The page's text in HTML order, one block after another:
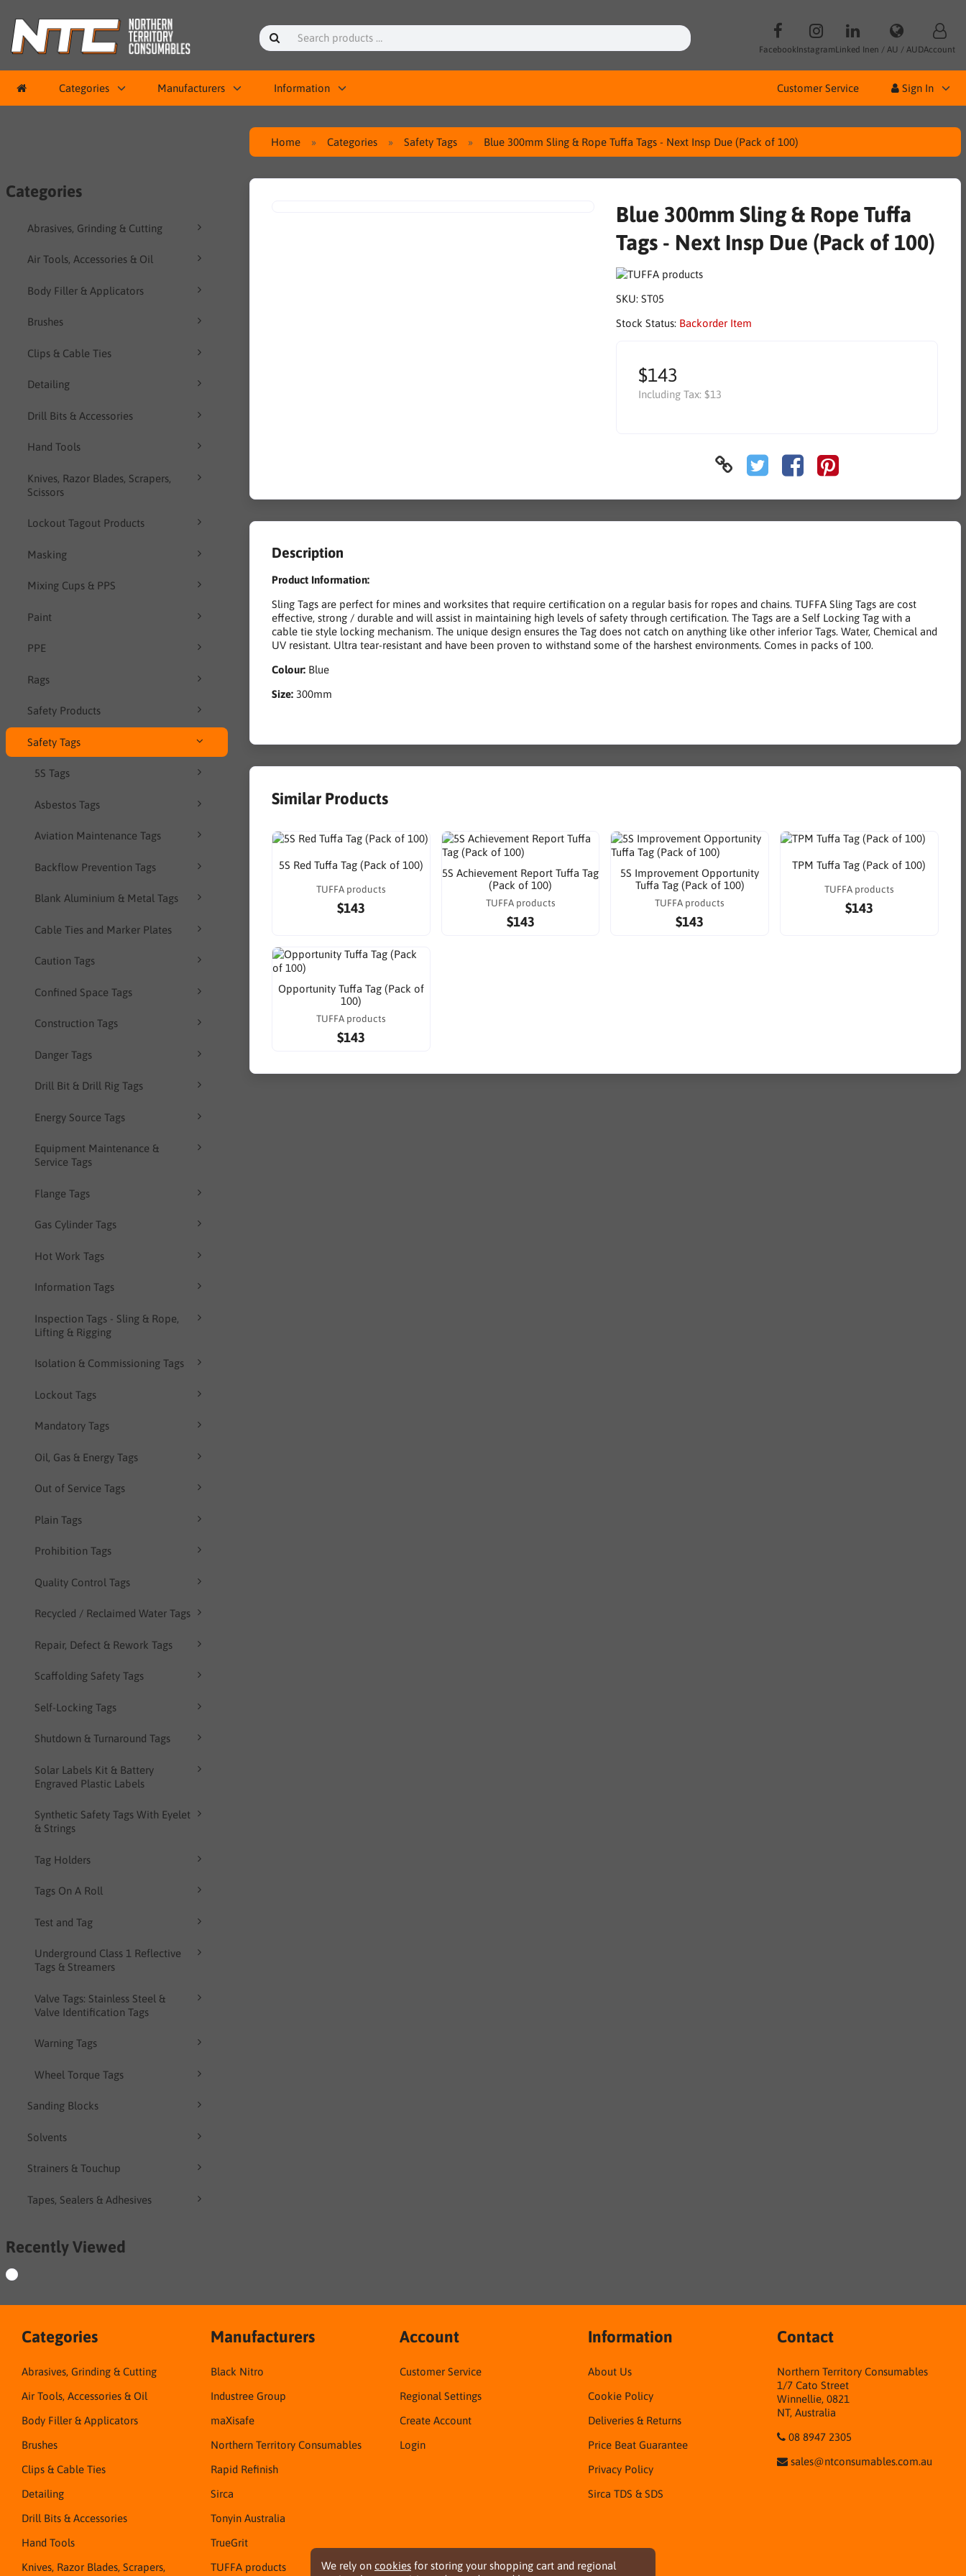
FacebookInstagramLinked Inen / AU / AUDAccount
Categories Manufacturers Information Customer Service Sign In
Categories
Abrasives, Grinding & Cutting
Air Tools, Accessories & Oil
Body Filler & Applicators
Brushes
Clips & Cable Ties
Detailing
Drill Bits & Accessories
Hand Tools
Knives, Razor Blades, Scrapers,
Scissors
Lockout Tagout Products
Masking
Mixing Cups & PPS
Paint
PPE
Rags
Safety Products
Safety Tags
5S Tags
Asbestos Tags
Aviation Maintenance Tags
Backflow Prevention Tags
Blank Aluminium & Metal Tags
Cable Ties and Marker Plates
Caution Tags
Confined Space Tags
Construction Tags
Danger Tags
Drill Bit & Drill Rig Tags
Energy Source Tags
Equipment Maintenance &
Service Tags
Flange Tags
Gas Cylinder Tags
Hot Work Tags
Information Tags
Inspection Tags - Sling & Rope,
Lifting & Rigging
Isolation & Commissioning Tags
Lockout Tags
Mandatory Tags
Oil, Gas & Energy Tags
Out of Service Tags
Plain Tags
Prohibition Tags
Quality Control Tags
Recycled / Reclaimed Water Tags
Repair, Defect & Rework Tags
Scaffolding Safety Tags
Self-Locking Tags
Shutdown & Turnaround Tags
Solar Labels Kit & Battery
Engraved Plastic Labels
Synthetic Safety Tags With Eyelet
& Strings
Tag Holders
Tags On A Roll
Test and Tag
Underground Class 1 Reflective
Tags & Streamers
Valve Tags: Stainless Steel &
Valve Identification Tags
Warning Tags
Wheel Torque Tags
Sanding Blocks
Solvents
Strainers & Touchup
Tapes, Sealers & Adhesives
Recently Viewed
Home Categories Safety Tags Blue 300mm Sling & Rope Tuffa Tags - Next Insp Due (Pack of 100)
Blue 300mm Sling & Rope Tuffa
Tags - Next Insp Due (Pack of 100)
SKU: ST05
Stock Status: Backorder Item
$143
Including Tax: $13
Description
Product Information:
Sling Tags are perfect for mines and worksites that require certification on a regular basis for ropes and chains. TUFFA Sling Tags are cost
effective, strong / durable and will assist in maintaining high levels of safety through certification. The Tags are a Self Locking Tag with a
cable tie style locking mechanism. The unique design ensures the Tag does not catch on anything like other inferior Tags. Water, Chemical and
UV resistant. Ultra tear-resistant and have been proven to withstand some of the harshest environments. Comes in packs of 100.
Colour: Blue
Size: 300mm
Similar Products
5S Red Tuffa Tag (Pack of 100)
TUFFA products
$143
5S Achievement Report Tuffa Tag
(Pack of 100)
TUFFA products
$143
5S Improvement Opportunity
Tuffa Tag (Pack of 100)
TUFFA products
$143
TPM Tuffa Tag (Pack of 100)
TUFFA products
$143
Opportunity Tuffa Tag (Pack of
100)
TUFFA products
$143
We rely on cookies for storing your shopping cart and regional
Categories
Abrasives, Grinding & Cutting
Air Tools, Accessories & Oil
Body Filler & Applicators
Brushes
Clips & Cable Ties
Detailing
Drill Bits & Accessories
Hand Tools
Knives, Razor Blades, Scrapers,
Manufacturers
Black Nitro
Industree Group
maXisafe
Northern Territory Consumables
Rapid Refinish
Sirca
Tonyin Australia
TrueGrit
TUFFA products
Account
Customer Service
Regional Settings
Create Account
Login
Information
About Us
Cookie Policy
Deliveries & Returns
Price Beat Guarantee
Privacy Policy
Sirca TDS & SDS
Contact
Northern Territory Consumables
1/7 Cato Street
Winnellie, 0821
NT, Australia
08 8947 2305
sales@ntconsumables.com.au